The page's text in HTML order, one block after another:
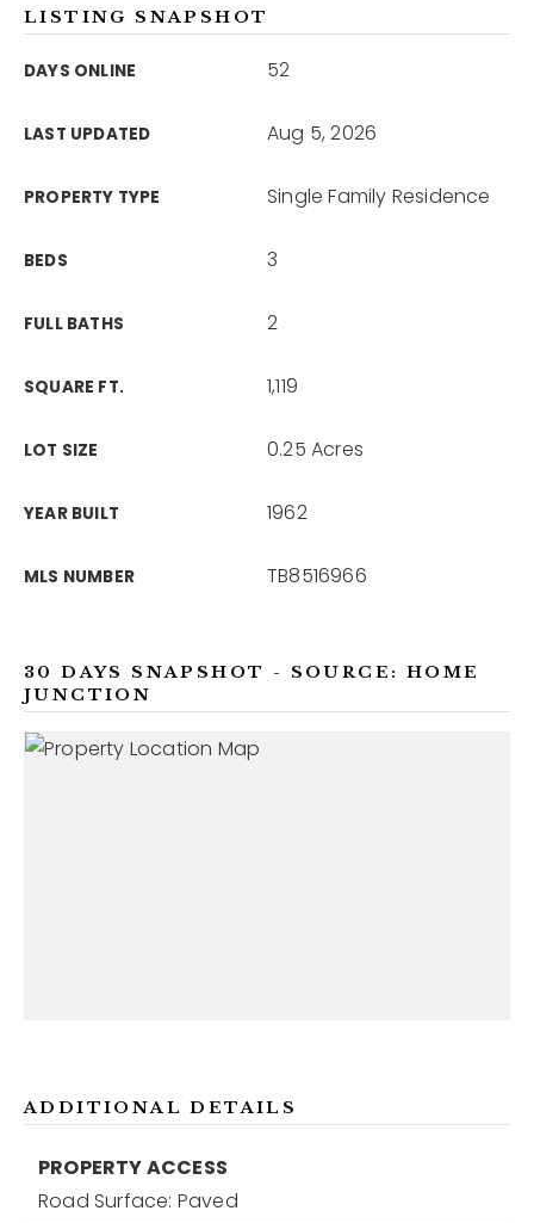
LISTING SNAPSHOT
DAYS ONLINE 52
LAST UPDATED Aug 5, 2026
PROPERTY TYPE Single Family Residence
BEDS 3
FULL BATHS 2
SQUARE FT. 1,119
LOT SIZE 0.25 Acres
YEAR BUILT 1962
MLS NUMBER TB8516966
30 DAYS SNAPSHOT - SOURCE: HOME
JUNCTION
ADDITIONAL DETAILS
PROPERTY ACCESS
Road Surface: Paved